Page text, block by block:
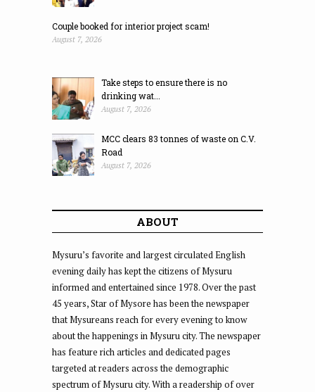
Couple booked for interior project scam!
August 7, 2026
Take steps to ensure there is no
drinking wat...
August 7, 2026
MCC clears 83 tonnes of waste on C.V.
Road
August 7, 2026
ABOUT
Mysuru’s favorite and largest circulated English
evening daily has kept the citizens of Mysuru
informed and entertained since 1978. Over the past
45 years, Star of Mysore has been the newspaper
that Mysureans reach for every evening to know
about the happenings in Mysuru city. The newspaper
has feature rich articles and dedicated pages
targeted at readers across the demographic
spectrum of Mysuru city. With a readership of over